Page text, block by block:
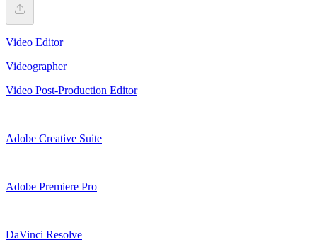
Video Editor
Videographer
Video Post-Production Editor
Adobe Creative Suite
Adobe Premiere Pro
DaVinci Resolve